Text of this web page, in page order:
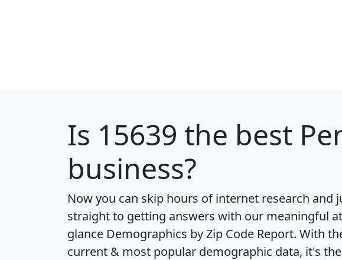
Is 15639 the best
business?
Now you can skip hours of internet research and
straight to getting answers with our meaningful
glance Demographics by Zip Code Report. With
current & most popular demographic data, it's